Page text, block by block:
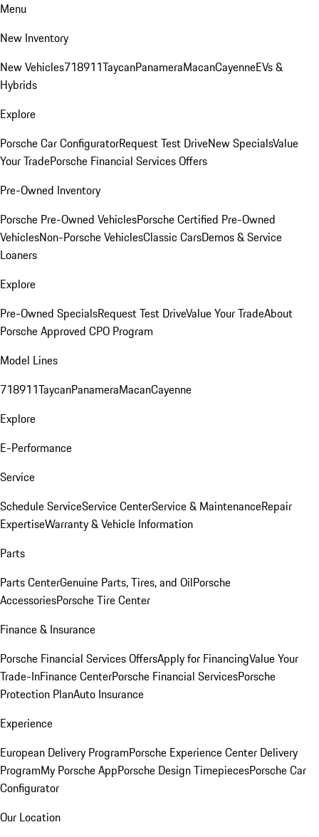
Menu
New Inventory
New Vehicles718911TaycanPanameraMacanCayenneEVs &
Hybrids
Explore
Porsche Car ConfiguratorRequest Test DriveNew SpecialsValue
Your TradePorsche Financial Services Offers
Pre-Owned Inventory
Porsche Pre-Owned VehiclesPorsche Certified Pre-Owned
VehiclesNon-Porsche VehiclesClassic CarsDemos & Service
Loaners
Explore
Pre-Owned SpecialsRequest Test DriveValue Your TradeAbout
Porsche Approved CPO Program
Model Lines
718911TaycanPanameraMacanCayenne
Explore
E-Performance
Service
Schedule ServiceService CenterService & MaintenanceRepair
ExpertiseWarranty & Vehicle Information
Parts
Parts CenterGenuine Parts, Tires, and OilPorsche
AccessoriesPorsche Tire Center
Finance & Insurance
Porsche Financial Services OffersApply for FinancingValue Your
Trade-InFinance CenterPorsche Financial ServicesPorsche
Protection PlanAuto Insurance
Experience
European Delivery ProgramPorsche Experience Center Delivery
ProgramMy Porsche AppPorsche Design TimepiecesPorsche Car
Configurator
Our Location